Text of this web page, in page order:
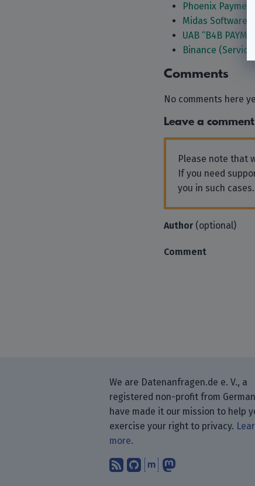
Phoenix
Midas Software
UAB “B4B
Binance
Comments
No comments here
Leave a comment
Please note that
If you need
you in such
Author(optional)
Comment
We are Datenanfragen.de e. V., a
registered non-profit from
have made it our mission to help
exercise your right to privacy.
more.
Subscribe to our
Find us on GitHub.
Talk with us
Follow us